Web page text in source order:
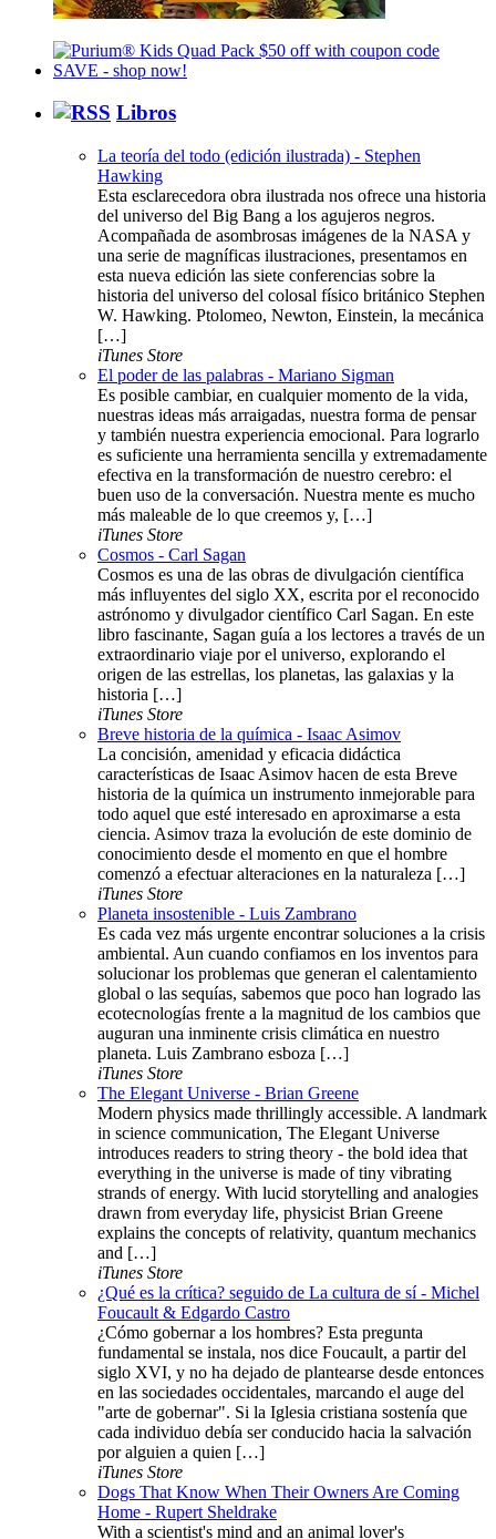
Libros
La teoría del todo (edición ilustrada) - Stephen
Hawking
Esta esclarecedora obra ilustrada nos ofrece una historia
del universo del Big Bang a los agujeros negros.
Acompañada de asombrosas imágenes de la NASA y
una serie de magníficas ilustraciones, presentamos en
esta nueva edición las siete conferencias sobre la
historia del universo del colosal físico británico Stephen
W. Hawking. Ptolomeo, Newton, Einstein, la mecánica
[…]
iTunes Store
El poder de las palabras - Mariano Sigman
Es posible cambiar, en cualquier momento de la vida,
nuestras ideas más arraigadas, nuestra forma de pensar
y también nuestra experiencia emocional. Para lograrlo
es suficiente una herramienta sencilla y extremadamente
efectiva en la transformación de nuestro cerebro: el
buen uso de la conversación. Nuestra mente es mucho
más maleable de lo que creemos y, […]
iTunes Store
Cosmos - Carl Sagan
Cosmos es una de las obras de divulgación científica
más influyentes del siglo XX, escrita por el reconocido
astrónomo y divulgador científico Carl Sagan. En este
libro fascinante, Sagan guía a los lectores a través de un
extraordinario viaje por el universo, explorando el
origen de las estrellas, los planetas, las galaxias y la
historia […]
iTunes Store
Breve historia de la química - Isaac Asimov
La concisión, amenidad y eficacia didáctica
características de Isaac Asimov hacen de esta Breve
historia de la química un instrumento inmejorable para
todo aquel que esté interesado en aproximarse a esta
ciencia. Asimov traza la evolución de este dominio de
conocimiento desde el momento en que el hombre
comenzó a efectuar alteraciones en la naturaleza […]
iTunes Store
Planeta insostenible - Luis Zambrano
Es cada vez más urgente encontrar soluciones a la crisis
ambiental. Aun cuando confiamos en los inventos para
solucionar los problemas que generan el calentamiento
global o las sequías, sabemos que poco han logrado las
ecotecnologías frente a la magnitud de los cambios que
auguran una inminente crisis climática en nuestro
planeta. Luis Zambrano esboza […]
iTunes Store
The Elegant Universe - Brian Greene
Modern physics made thrillingly accessible. A landmark
in science communication, The Elegant Universe
introduces readers to string theory - the bold idea that
everything in the universe is made of tiny vibrating
strands of energy. With lucid storytelling and analogies
drawn from everyday life, physicist Brian Greene
explains the concepts of relativity, quantum mechanics
and […]
iTunes Store
¿Qué es la crítica? seguido de La cultura de sí - Michel
Foucault & Edgardo Castro
¿Cómo gobernar a los hombres? Esta pregunta
fundamental se instala, nos dice Foucault, a partir del
siglo XVI, y no ha dejado de plantearse desde entonces
en las sociedades occidentales, marcando el auge del
"arte de gobernar". Si la Iglesia cristiana sostenía que
cada individuo debía ser conducido hacia la salvación
por alguien a quien […]
iTunes Store
Dogs That Know When Their Owners Are Coming
Home - Rupert Sheldrake
With a scientist's mind and an animal lover's